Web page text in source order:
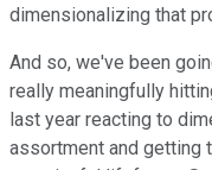
dimensionalizing that
And so, we've been
really meaningfully
last year reacting to
assortment and getting